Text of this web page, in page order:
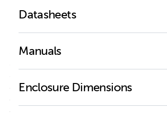
Datasheets
Manuals
Enclosure Dimensions